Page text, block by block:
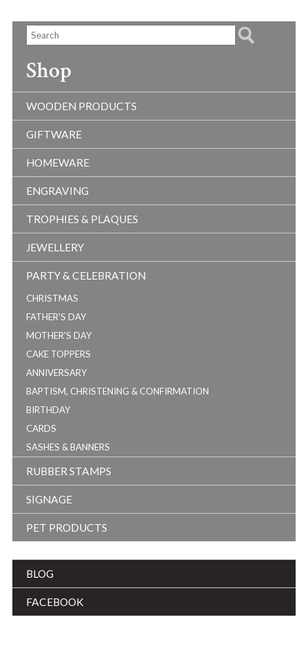
Shop
WOODEN PRODUCTS
GIFTWARE
HOMEWARE
ENGRAVING
TROPHIES & PLAQUES
JEWELLERY
PARTY & CELEBRATION
CHRISTMAS
FATHER'S DAY
MOTHER'S DAY
CAKE TOPPERS
ANNIVERSARY
BAPTISM, CHRISTENING & CONFIRMATION
BIRTHDAY
CARDS
SASHES & BANNERS
RUBBER STAMPS
SIGNAGE
PET PRODUCTS
BLOG
FACEBOOK